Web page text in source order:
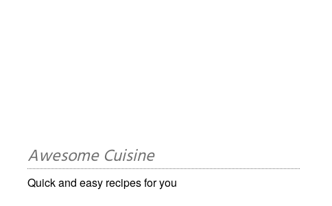
Awesome Cuisine
Quick and easy recipes for you